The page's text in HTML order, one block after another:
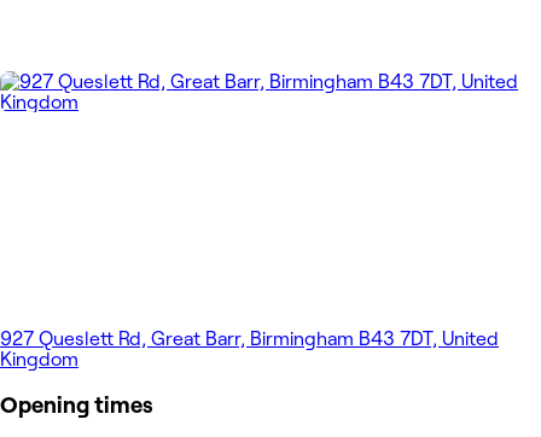
927 Queslett Rd, Great Barr, Birmingham B43 7DT, United
Kingdom
Opening times